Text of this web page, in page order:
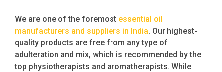
We are one of the foremost essential oil
manufacturers and suppliers in India. Our highest-
quality products are free from any type of
adulteration and mix, which is recommended by the
top physiotherapists and aromatherapists. While